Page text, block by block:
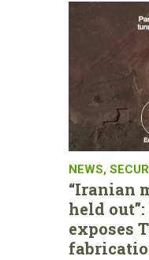
NEWS,
“Iranian
held
exposes